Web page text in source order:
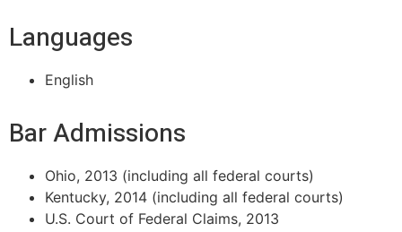
Languages
English
Bar Admissions
Ohio, 2013 (including all federal courts)
Kentucky, 2014 (including all federal courts)
U.S. Court of Federal Claims, 2013